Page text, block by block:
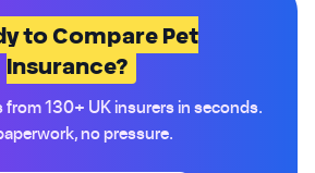
to Compare Pet
Insurance?
130+ UK insurers in seconds.
no pressure.